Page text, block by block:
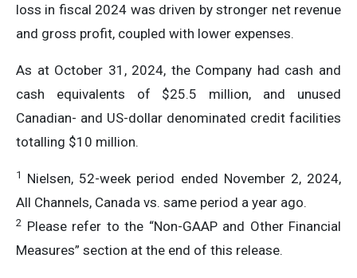
loss in fiscal 2024 was driven by stronger net revenue
and gross profit, coupled with lower expenses.
As at October 31, 2024, the Company had cash and
cash equivalents of $25.5 million, and unused
Canadian- and US-dollar denominated credit facilities
totalling $10 million.
1
Nielsen, 52-week period ended November 2, 2024,
All Channels, Canada vs. same period a year ago.
2 Please refer to the “Non-GAAP and Other Financial
Measures” section at the end of this release.